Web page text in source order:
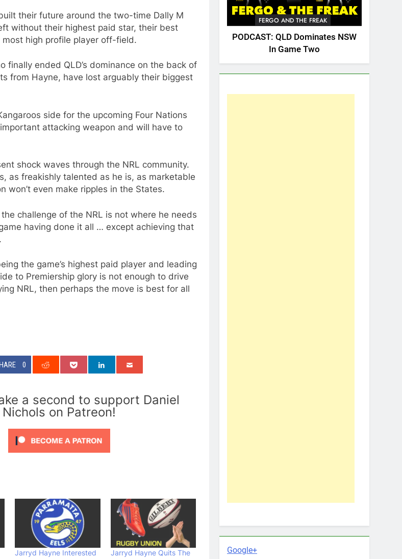
their future around the two-time Dally M
without their highest paid star, their best
high profile player off-field.
finally ended QLD’s dominance on the back of
from Hayne, have lost arguably their biggest
side for the upcoming Four Nations
attacking weapon and will have to
shock waves through the NRL community.
as freakishly talented as he is, as marketable
won’t even make ripples in the States.
challenge of the NRL is not where he needs
having done it all … except achieving that
the game’s highest paid player and leading
to Premiership glory is not enough to drive
NRL, then perhaps the move is best for all
0
a second to support Daniel
Nichols on Patreon!
Jarryd Hayne Interested
Jarryd Hayne Quits The
FERGO AND THE FREAK
PODCAST: QLD Dominates NSW
In Game Two
Google+